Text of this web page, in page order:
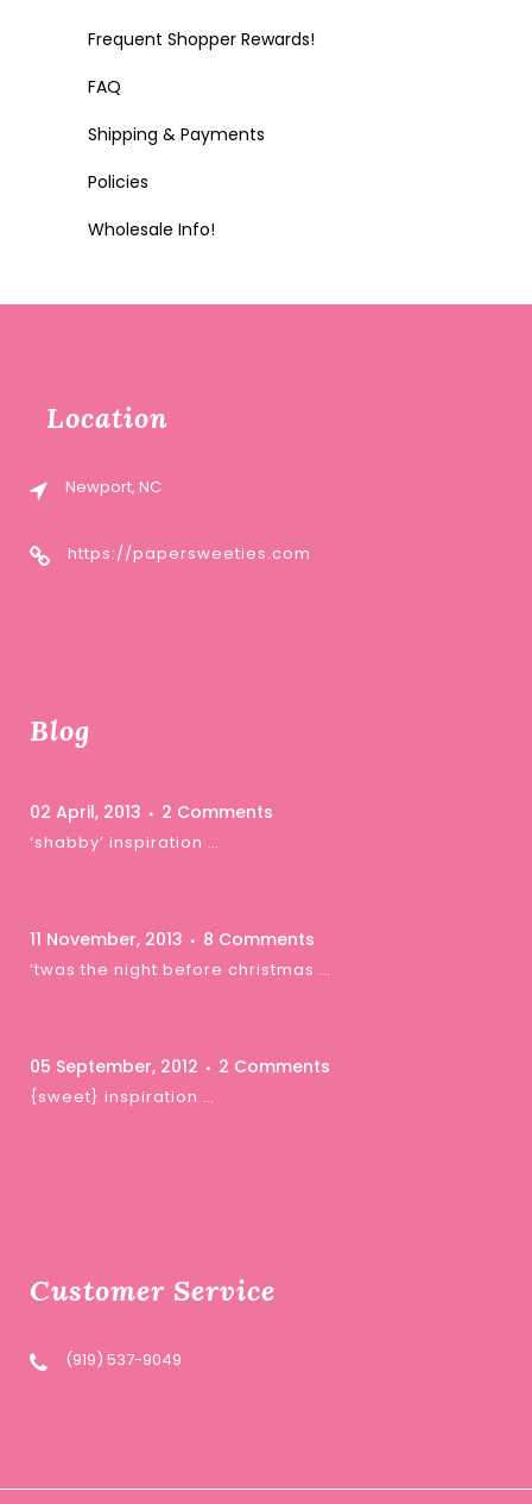
Frequent Shopper Rewards!
FAQ
Shipping & Payments
Policies
Wholesale Info!
Location
Newport, NC
https://papersweeties.com
Blog
02 April, 2013 2 Comments
‘shabby’ inspiration …
11 November, 2013 8 Comments
‘twas the night before christmas …
05 September, 2012 2 Comments
{sweet} inspiration …
Customer Service
(919) 537-9049